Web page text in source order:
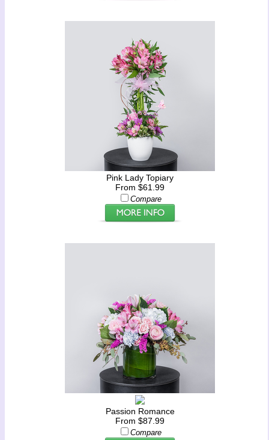
Pink Lady Topiary
From $61.99
Compare
Passion Romance
From $87.99
Compare